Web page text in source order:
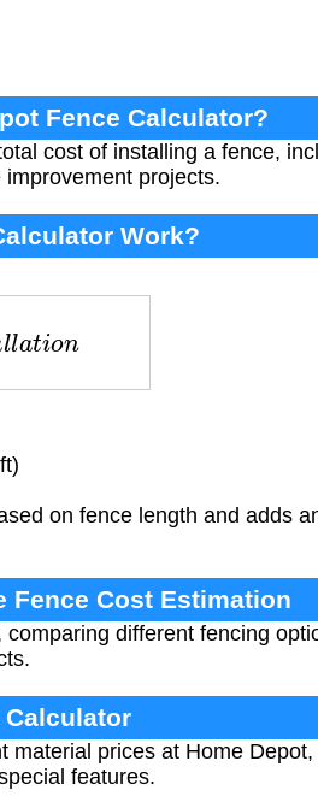
Fence Calculator?
cost of installing a fence,
projects.
Work?
tio n
on fence length and adds
Fence Cost Estimation
different fencing
prices at Home
features.